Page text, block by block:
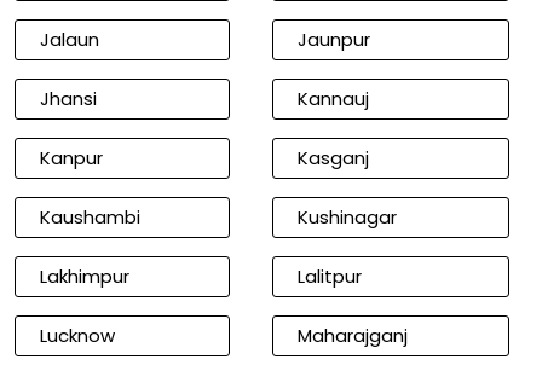
Jalaun Jaunpur
Jhansi Kannauj
Kanpur Kasganj
Kaushambi Kushinagar
Lakhimpur Lalitpur
Lucknow Maharajganj